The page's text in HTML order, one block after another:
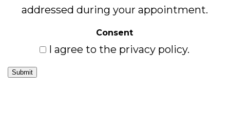
addressed during your appointment.
Consent
I agree to the privacy policy.
Submit